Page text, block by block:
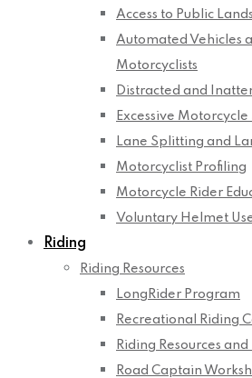
Access to Public Lands
Automated Vehicles
Motorcyclists
Distracted and
Excessive Motorcycle
Lane Splitting and
Motorcyclist Profiling
Motorcycle Rider
Voluntary Helmet
Riding
Riding Resources
LongRider Program
Recreational Riding
Riding Resources and
Road Captain